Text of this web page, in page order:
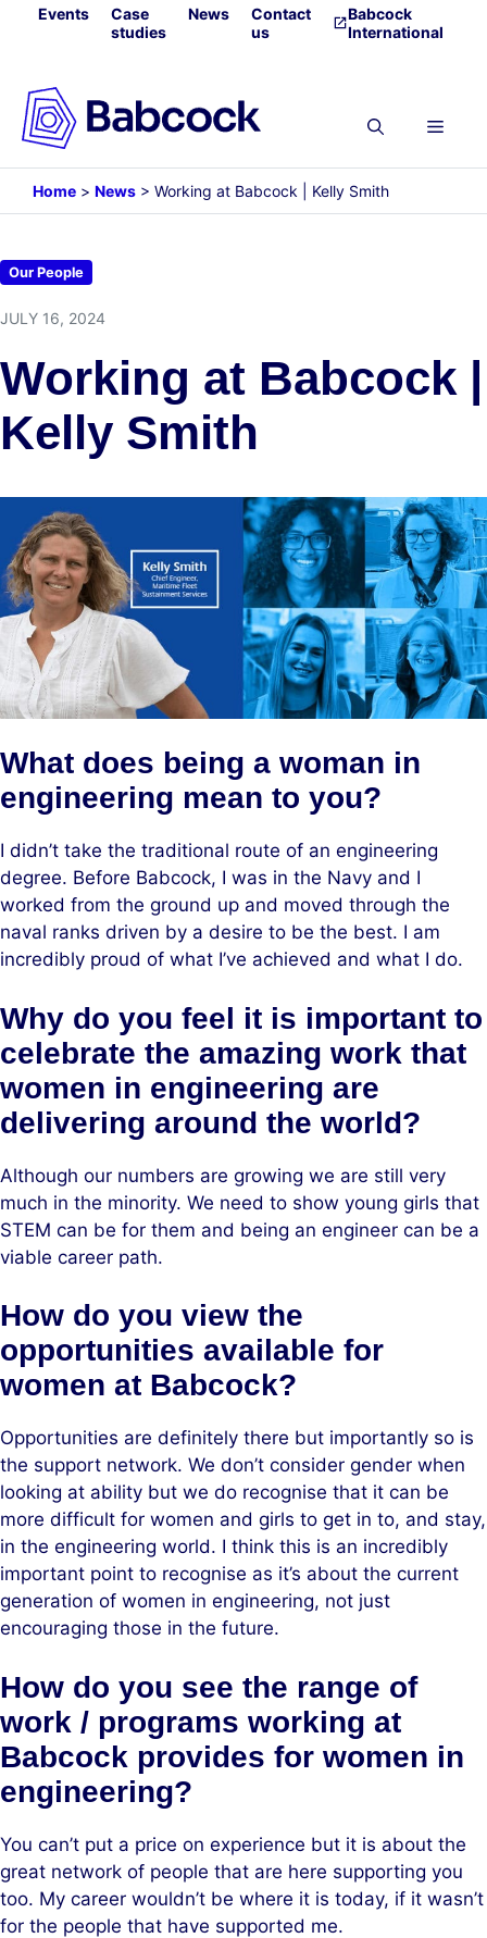
SkipEvents
Case
studies
News
Contact
us
Babcock
International
Menu
Home > News > Working at Babcock | Kelly Smith
Our People
JULY 16, 2024
Working at Babcock |
Kelly Smith
What does being a woman in
engineering mean to you?
I didn’t take the traditional route of an engineering
degree. Before Babcock, I was in the Navy and I
worked from the ground up and moved through the
naval ranks driven by a desire to be the best. I am
incredibly proud of what I’ve achieved and what I do.
Why do you feel it is important to
celebrate the amazing work that
women in engineering are
delivering around the world?
Although our numbers are growing we are still very
much in the minority. We need to show young girls that
STEM can be for them and being an engineer can be a
viable career path.
How do you view the
opportunities available for
women at Babcock?
Opportunities are definitely there but importantly so is
the support network. We don’t consider gender when
looking at ability but we do recognise that it can be
more difficult for women and girls to get in to, and stay,
in the engineering world. I think this is an incredibly
important point to recognise as it’s about the current
generation of women in engineering, not just
encouraging those in the future.
How do you see the range of
work / programs working at
Babcock provides for women in
engineering?
You can’t put a price on experience but it is about the
great network of people that are here supporting you
too. My career wouldn’t be where it is today, if it wasn’t
for the people that have supported me.